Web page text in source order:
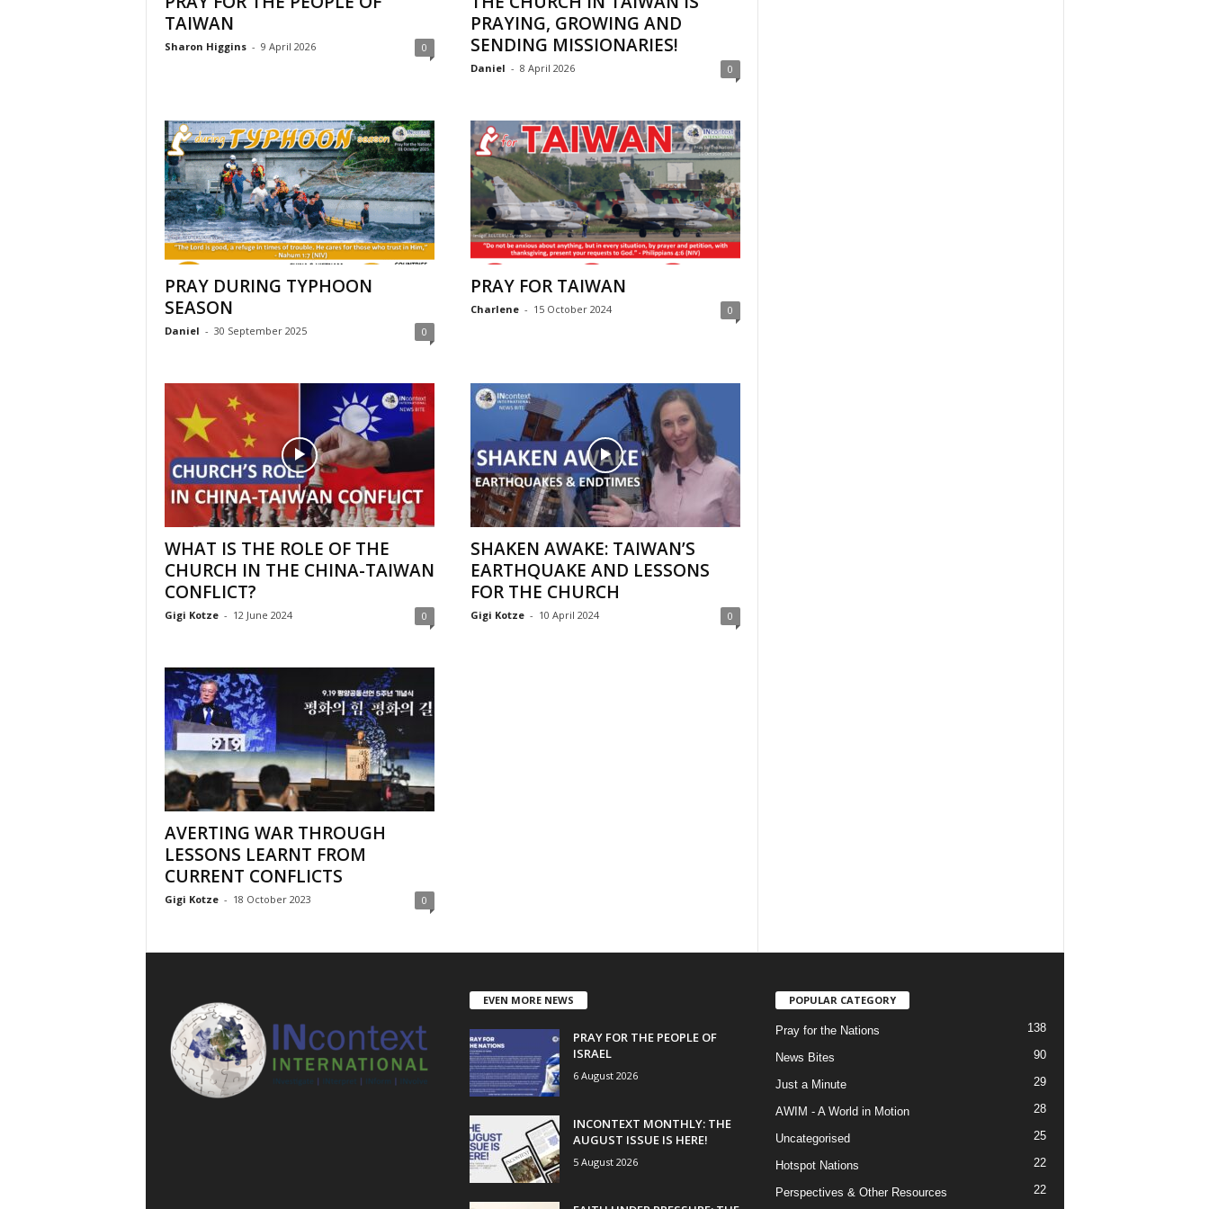
TAIWAN
Sharon Higgins - 9 April 2026 0
PRAYING, GROWING AND
SENDING MISSIONARIES!
Daniel - 8 April 2026 0
PRAY DURING TYPHOON
SEASON
Daniel - 30 September 2025 0
PRAY FOR TAIWAN
Charlene - 15 October 2024 0
WHAT IS THE ROLE OF THE
CHURCH IN THE CHINA-TAIWAN
CONFLICT?
Gigi Kotze - 12 June 2024 0
SHAKEN AWAKE: TAIWAN’S
EARTHQUAKE AND LESSONS
FOR THE CHURCH
Gigi Kotze - 10 April 2024 0
AVERTING WAR THROUGH
LESSONS LEARNT FROM
CURRENT CONFLICTS
Gigi Kotze - 18 October 2023 0
EVEN MORE NEWS
PRAY FOR THE PEOPLE OF
ISRAEL
6 August 2026
INCONTEXT MONTHLY: THE
AUGUST ISSUE IS HERE!
5 August 2026
POPULAR CATEGORY
Pray for the Nations 138
News Bites 90
Just a Minute 29
AWIM - A World in Motion 28
Uncategorised 25
Hotspot Nations 22
Perspectives & Other Resources 22